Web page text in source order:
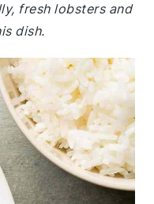
fresh lobsters and
dish.